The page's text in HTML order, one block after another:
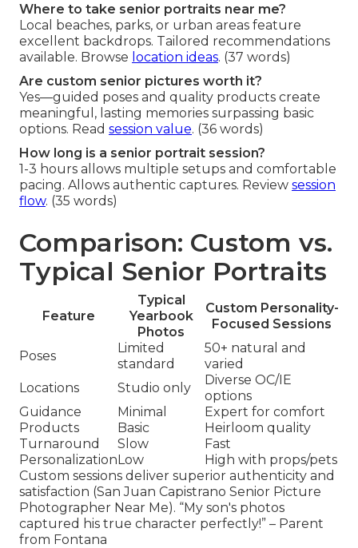
Where to take senior portraits near me?
Local beaches, parks, or urban areas feature
excellent backdrops. Tailored recommendations
available. Browse location ideas. (37 words)
Are custom senior pictures worth it?
Yes—guided poses and quality products create
meaningful, lasting memories surpassing basic
options. Read session value. (36 words)
How long is a senior portrait session?
1-3 hours allows multiple setups and comfortable
pacing. Allows authentic captures. Review session
flow. (35 words)
Comparison: Custom vs.
Typical Senior Portraits
Feature
Typical
Yearbook
Photos
Custom Personality-
Focused Sessions
Poses
Limited
standard
50+ natural and
varied
Locations
Studio only
Diverse OC/IE
options
Guidance
Minimal
Expert for comfort
Products
Basic
Heirloom quality
Turnaround
Slow
Fast
PersonalizationLow
High with props/pets
Custom sessions deliver superior authenticity and
satisfaction (San Juan Capistrano Senior Picture
Photographer Near Me). “My son's photos
captured his true character perfectly!” – Parent
from Fontana